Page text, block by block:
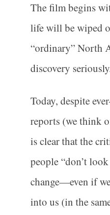
The film begins
life will be wiped
“ordinary” North
discovery
Today, despite
reports (we think
is clear that the
people “don’t
change—even if
into us (in the